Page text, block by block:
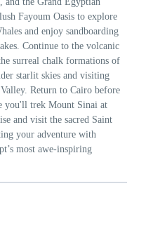
Fayoum Oasis to explore
and enjoy sandboarding
Continue to the volcanic
surreal chalk formations of
starlit skies and visiting
Return to Cairo before
you'll trek Mount Sinai at
and visit the sacred Saint
your adventure with
most awe-inspiring